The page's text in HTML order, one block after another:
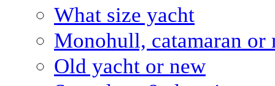
What size yacht
Monohull, catamaran or
Old yacht or new